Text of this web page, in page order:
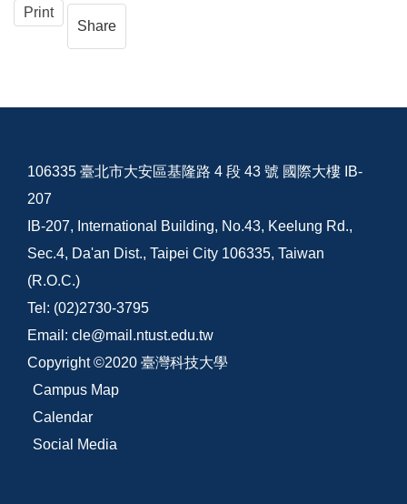
Print
Share
106335 臺北市大安區基隆路 4 段 43 號 國際大樓 IB-
207
IB-207, International Building, No.43, Keelung Rd.,
Sec.4, Da'an Dist., Taipei City 106335, Taiwan
(R.O.C.)
Tel: (02)2730-3795
Email: cle@mail.ntust.edu.tw
Copyright ©2020 臺灣科技大學
Campus Map
Calendar
Social Media